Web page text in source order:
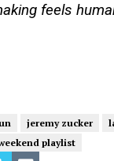
feels
jeremy zucker
playlist